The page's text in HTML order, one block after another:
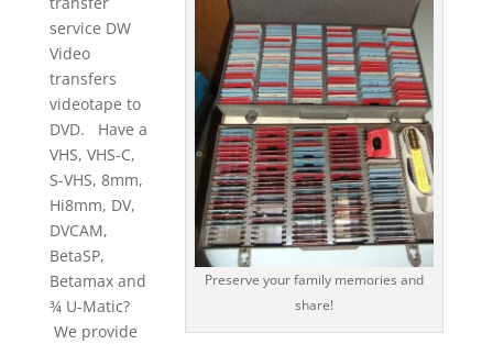
Preserve your family memories and
share!
service DW
Video
transfers
videotape to
DVD. Have a
VHS, VHS-C,
S-VHS, 8mm,
Hi8mm, DV,
DVCAM,
BetaSP,
Betamax and
¾ U-Matic?
We provide